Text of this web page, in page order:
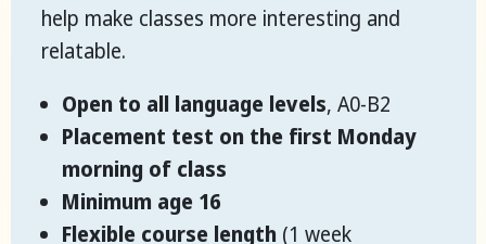
help make classes more interesting and
relatable.
Open to all language levels, A0-B2
Placement test on the first Monday
morning of class
Minimum age 16
Flexible course length (1 week